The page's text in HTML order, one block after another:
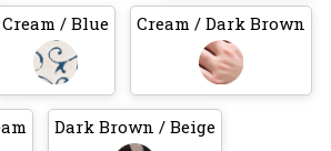
Cream / Blue Cream / Dark Brown
Dark Brown / Beige